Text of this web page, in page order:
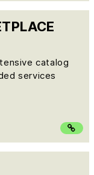
catalog
services